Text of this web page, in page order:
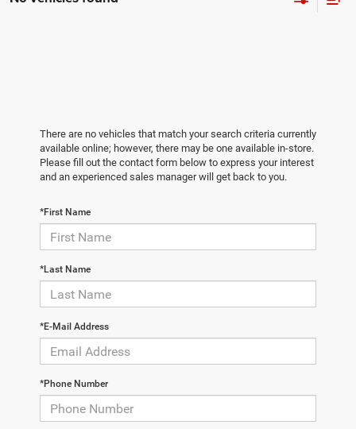
There are no vehicles that match your search criteria currently
available online; however, there may be one available in-store.
Please fill out the contact form below to express your interest
and an experienced sales manager will get back to you.
*First Name
*Last Name
*E-Mail Address
*Phone Number